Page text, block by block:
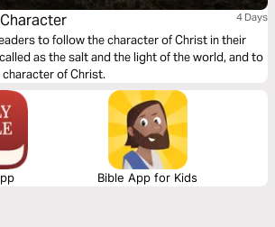
4 Days
to follow the character of Christ in their
of Christ.
Bible App for Kids